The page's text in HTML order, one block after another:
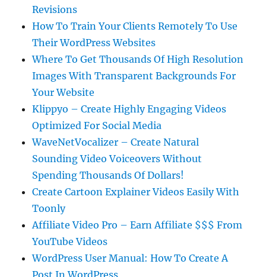
Revisions
How To Train Your Clients Remotely To Use
Their WordPress Websites
Where To Get Thousands Of High Resolution
Images With Transparent Backgrounds For
Your Website
Klippyo – Create Highly Engaging Videos
Optimized For Social Media
WaveNetVocalizer – Create Natural
Sounding Video Voiceovers Without
Spending Thousands Of Dollars!
Create Cartoon Explainer Videos Easily With
Toonly
Affiliate Video Pro – Earn Affiliate $$$ From
YouTube Videos
WordPress User Manual: How To Create A